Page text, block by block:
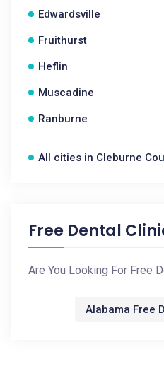
Edwardsville
Fruithurst
Heflin
Muscadine
Ranburne
All cities in Cleburne
Free Dental
Are You Looking For Free
Alabama Free